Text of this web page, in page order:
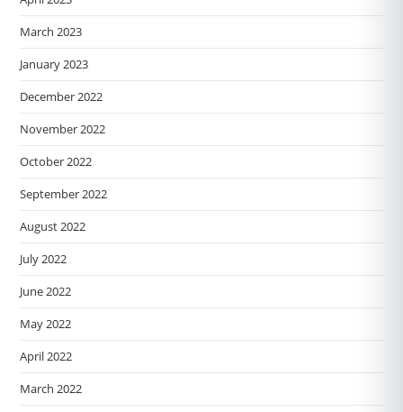
March 2023
January 2023
December 2022
November 2022
October 2022
September 2022
August 2022
July 2022
June 2022
May 2022
April 2022
March 2022